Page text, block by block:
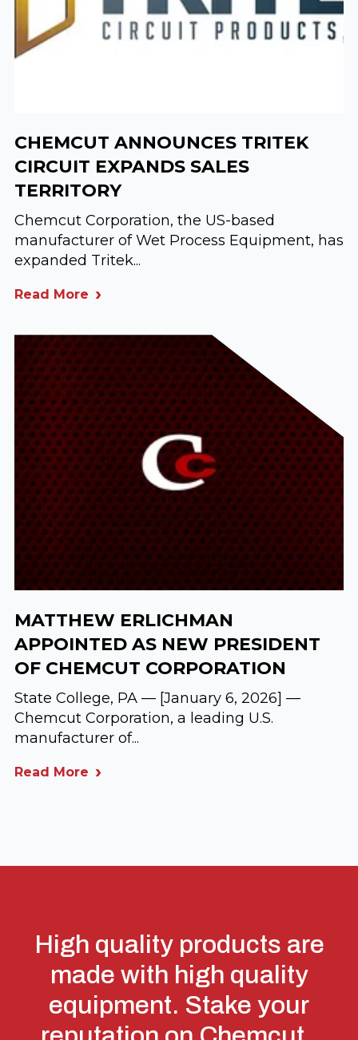
CHEMCUT ANNOUNCES TRITEK
CIRCUIT EXPANDS SALES
TERRITORY
Chemcut Corporation, the US-based
manufacturer of Wet Process Equipment, has
expanded Tritek...
Read More
MATTHEW ERLICHMAN
APPOINTED AS NEW PRESIDENT
OF CHEMCUT CORPORATION
State College, PA — [January 6, 2026] —
Chemcut Corporation, a leading U.S.
manufacturer of...
Read More
High quality products are
made with high quality
equipment. Stake your